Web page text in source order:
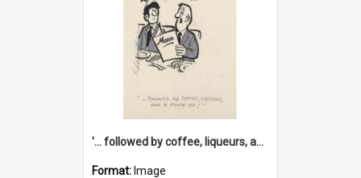
'... followed by coffee, liqueurs, and a punch-up!'
Format: Image